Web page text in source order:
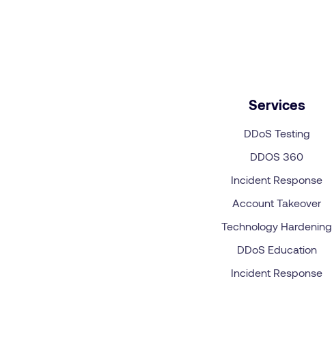
Services
DDoS Testing
DDOS 360
Incident Response
Account Takeover
Technology Hardening
DDoS Education
Incident Response